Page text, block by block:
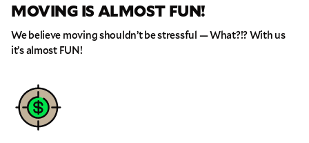
MOVING IS ALMOST FUN!
We believe moving shouldn’t be stressful — What?!? With us
it’s almost FUN!